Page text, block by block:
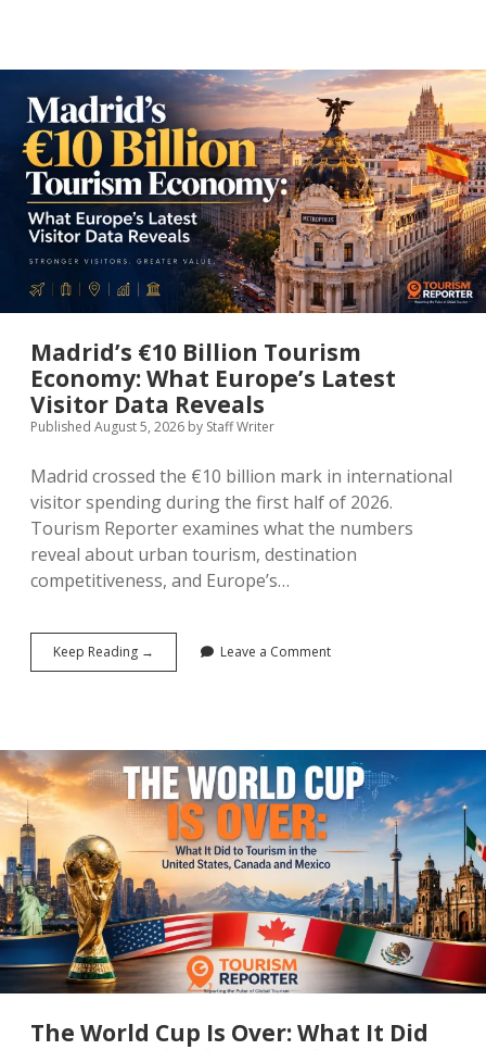
Global
Is
Betting
Big
on
Travel
and
Tourism
Madrid’s €10 Billion Tourism
Economy: What Europe’s Latest
Visitor Data Reveals
Published August 5, 2026 by Staff Writer
Madrid crossed the €10 billion mark in international
visitor spending during the first half of 2026.
Tourism Reporter examines what the numbers
reveal about urban tourism, destination
competitiveness, and Europe’s…
Keep Reading → Madrid’s
€10
What
Europe’s
Latest
Visitor
Data
Reveals
Leave a Comment
The World Cup Is Over: What It Did